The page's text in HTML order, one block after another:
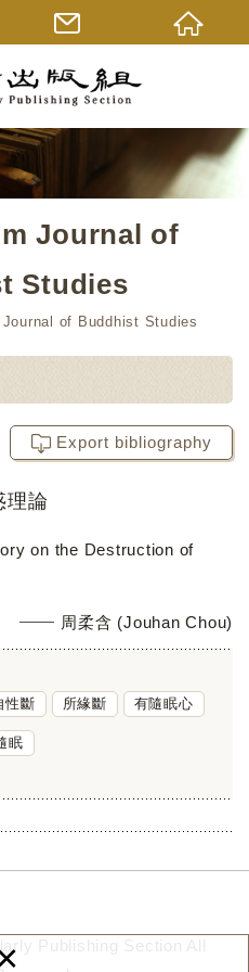
Journal of
Studies
Journal of Buddhist Studies
Export bibliography
理論
on the Destruction of
周柔含 (Jouhan Chou)
性斷 所緣斷 有隨眠心
眠
Publishing Section All